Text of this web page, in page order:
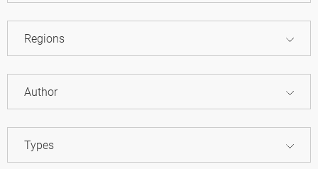
Regions
Author
Types